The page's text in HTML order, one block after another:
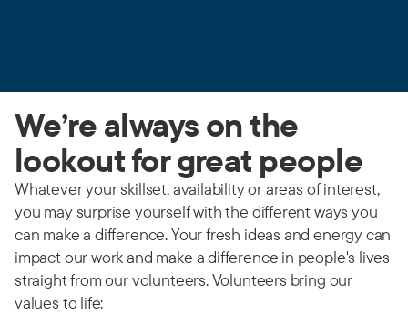
We’re always on the
lookout for great people
Whatever your skillset, availability or areas of interest,
you may surprise yourself with the different ways you
can make a difference. Your fresh ideas and energy can
impact our work and make a difference in people's lives
straight from our volunteers. Volunteers bring our
values to life: